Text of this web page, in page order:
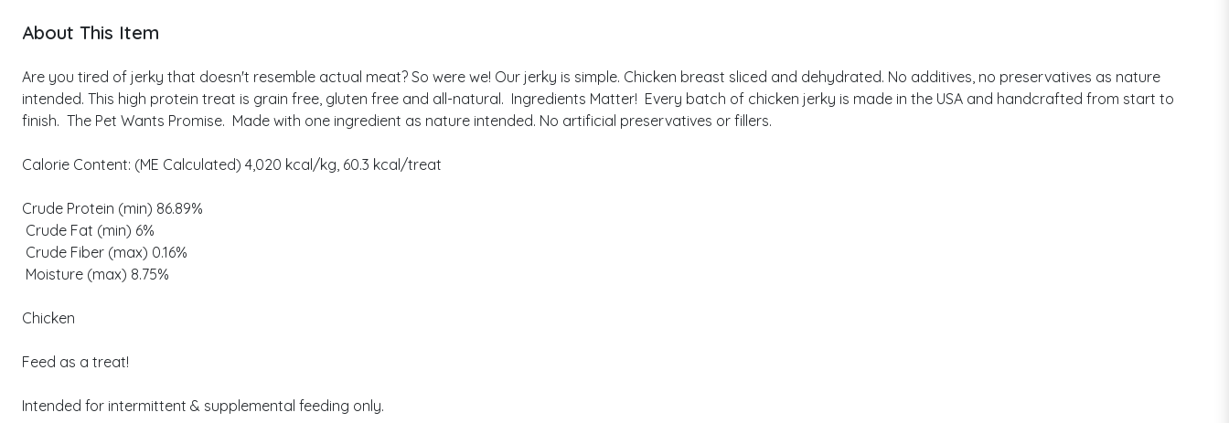
About This Item
Are you tired of jerky that doesn't resemble actual meat? So were we! Our jerky is simple. Chicken breast sliced and dehydrated. No additives, no preservatives as nature
intended. This high protein treat is grain free, gluten free and all-natural. Ingredients Matter! Every batch of chicken jerky is made in the USA and handcrafted from start to
finish. The Pet Wants Promise. Made with one ingredient as nature intended. No artificial preservatives or fillers.
Calorie Content: (ME Calculated) 4,020 kcal/kg, 60.3 kcal/treat
Crude Protein (min) 86.89%
Crude Fat (min) 6%
Crude Fiber (max) 0.16%
Moisture (max) 8.75%
Chicken
Feed as a treat!
Intended for intermittent & supplemental feeding only.